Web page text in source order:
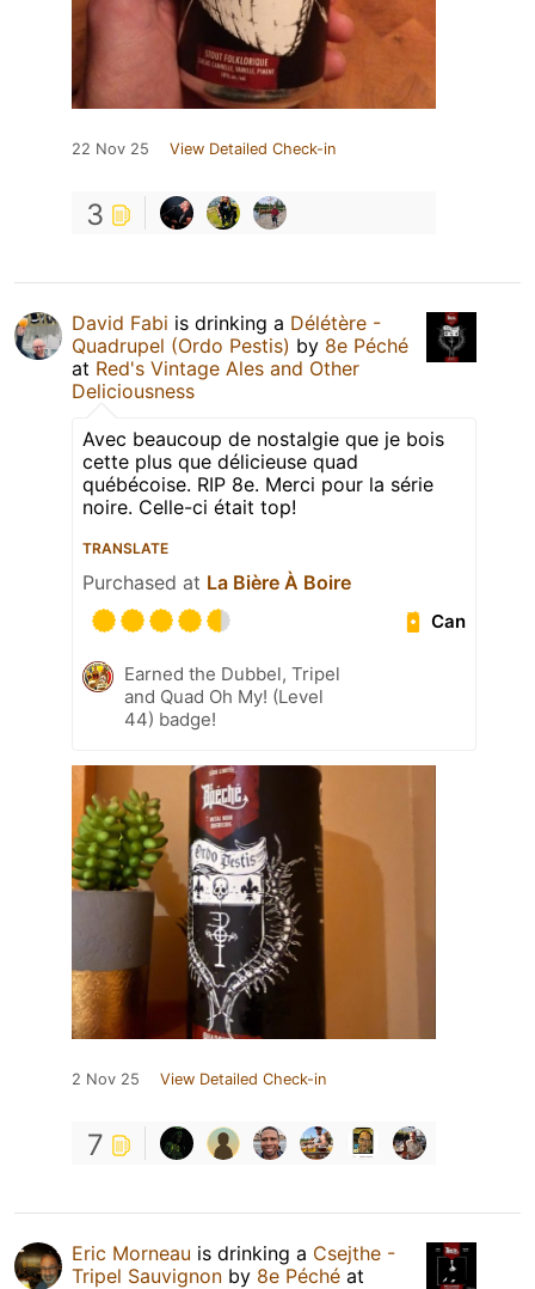
22 Nov 25 View Detailed Check-in
3
David Fabi is drinking a Délétère -
Quadrupel (Ordo Pestis) by 8e Péché
at Red's Vintage Ales and Other
Deliciousness
Avec beaucoup de nostalgie que je bois
cette plus que délicieuse quad
québécoise. RIP 8e. Merci pour la série
noire. Celle-ci était top!
TRANSLATE
Purchased at La Bière À Boire
Can
Earned the Dubbel, Tripel
and Quad Oh My! (Level
44) badge!
2 Nov 25 View Detailed Check-in
7
Eric Morneau is drinking a Csejthe -
Tripel Sauvignon by 8e Péché at